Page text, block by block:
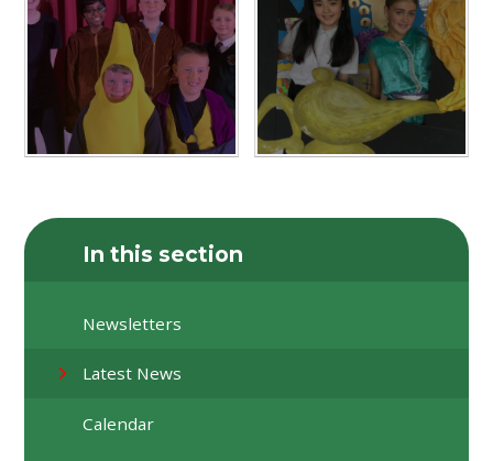
In this section
Newsletters
Latest News
Calendar